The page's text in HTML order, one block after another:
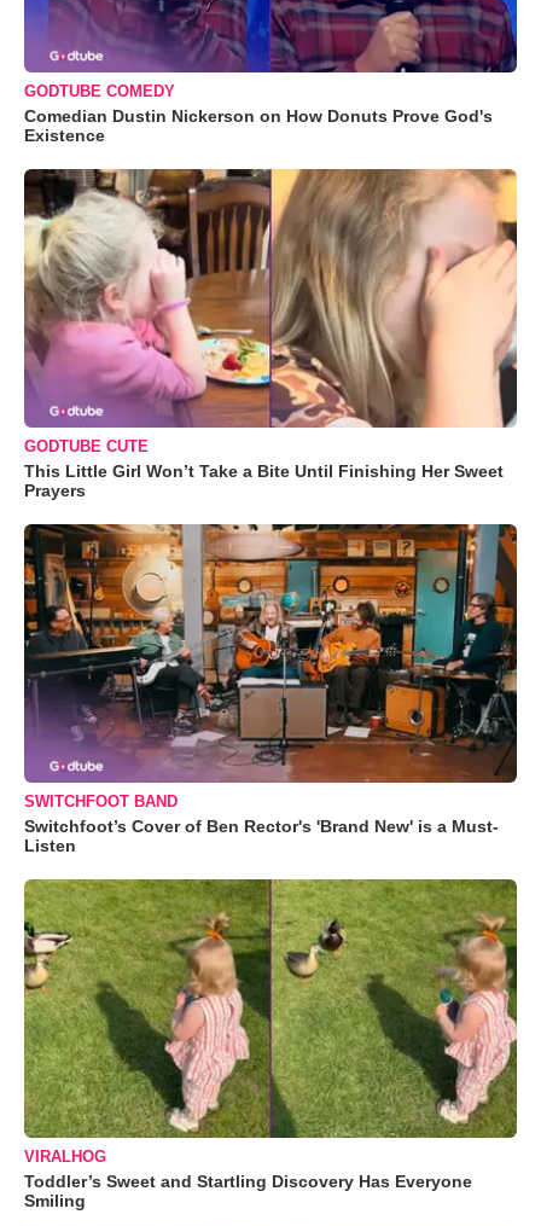
GODTUBE COMEDY
Comedian Dustin Nickerson on How Donuts Prove God's
Existence
GODTUBE CUTE
This Little Girl Won’t Take a Bite Until Finishing Her Sweet
Prayers
SWITCHFOOT BAND
Switchfoot’s Cover of Ben Rector's 'Brand New' is a Must-
Listen
VIRALHOG
Toddler’s Sweet and Startling Discovery Has Everyone
Smiling